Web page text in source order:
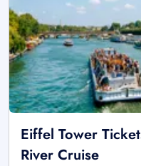
Eiffel Tower
River Cruise